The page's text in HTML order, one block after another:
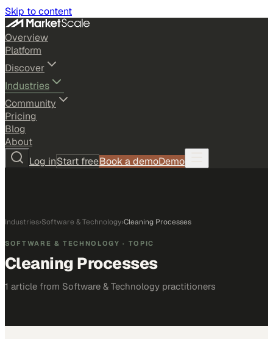
Skip to content
Overview
Platform
Discover
Industries
Community
Pricing
Blog
About
Log inStart freeBook a demoDemo
Industries›Software & Technology›Cleaning Processes
SOFTWARE & TECHNOLOGY · TOPIC
Cleaning Processes
1 article from Software & Technology practitioners